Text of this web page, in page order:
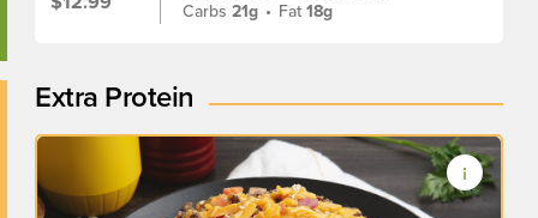
Carbs21g • Fat18g
Extra Protein